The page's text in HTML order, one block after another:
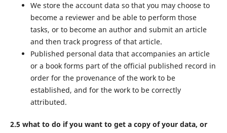
We store the account data so that you may choose to
become a reviewer and be able to perform those
tasks, or to become an author and submit an article
and then track progress of that article.
Published personal data that accompanies an article
or a book forms part of the official published record in
order for the provenance of the work to be
established, and for the work to be correctly
attributed.
2.5 what to do if you want to get a copy of your data, or